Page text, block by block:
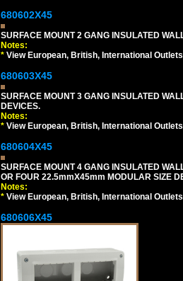
680602X45
SURFACE MOUNT 2 GANG INSULATED
Notes:
* View European, British, International
680603X45
SURFACE MOUNT 3 GANG INSULATED
DEVICES.
Notes:
* View European, British, International
680604X45
SURFACE MOUNT 4 GANG INSULATED
OR FOUR 22.5mmX45mm MODULAR SIZE
Notes:
* View European, British, International
680606X45